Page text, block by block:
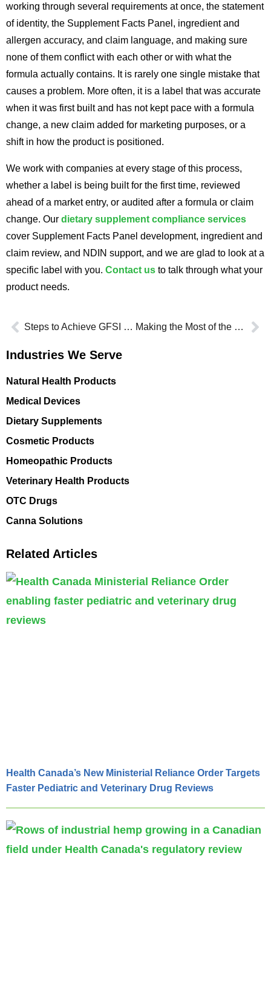
working through several requirements at once, the statement
of identity, the Supplement Facts Panel, ingredient and
allergen accuracy, and claim language, and making sure
none of them conflict with each other or with what the
formula actually contains. It is rarely one single mistake that
causes a problem. More often, it is a label that was accurate
when it was first built and has not kept pace with a formula
change, a new claim added for marketing purposes, or a
shift in how the product is positioned.
We work with companies at every stage of this process,
whether a label is being built for the first time, reviewed
ahead of a market entry, or audited after a formula or claim
change. Our dietary supplement compliance services
cover Supplement Facts Panel development, ingredient and
claim review, and NDIN support, and we are glad to look at a
specific label with you. Contact us to talk through what your
product needs.
Steps to Achieve GFSI Certification for Your Business Making the Most of the FDA GRAS Database for Ingredient Safety
Industries We Serve
Natural Health Products
Medical Devices
Dietary Supplements
Cosmetic Products
Homeopathic Products
Veterinary Health Products
OTC Drugs
Canna Solutions
Related Articles
Health Canada’s New Ministerial Reliance Order Targets
Faster Pediatric and Veterinary Drug Reviews